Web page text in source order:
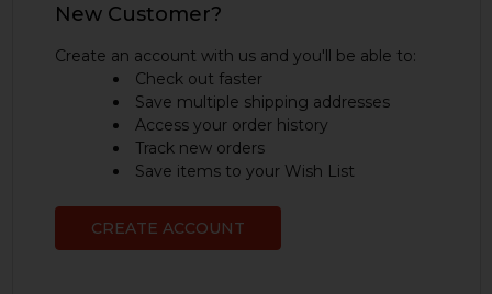
New Customer?
Create an account with us and you'll be able to:
Check out faster
Save multiple shipping addresses
Access your order history
Track new orders
Save items to your Wish List
CREATE ACCOUNT